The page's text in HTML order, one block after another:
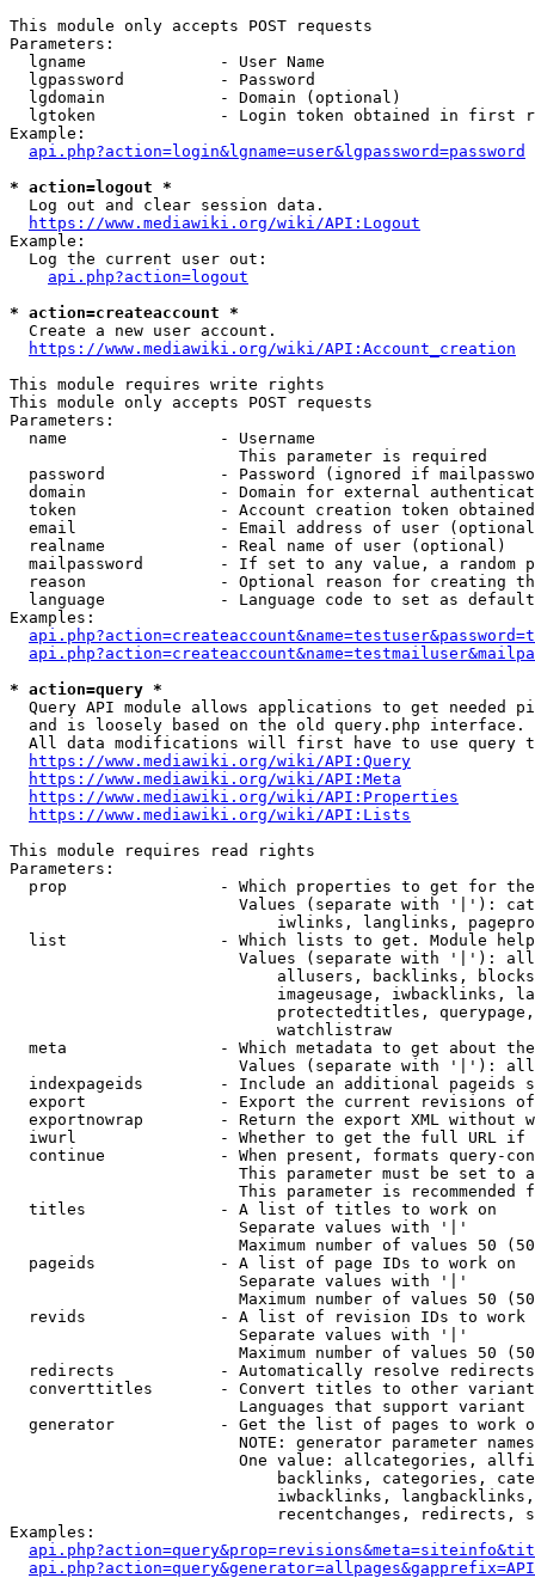
This module only accepts POST requests
Parameters:
  lgname              - User Name
  lgpassword          - Password
  lgdomain            - Domain (optional)
lgtoken             - Login token obtained in first
Example:
api.php?action=login&lgname=user&lgpassword=password
* action=logout *
  Log out and clear session data.
https://www.mediawiki.org/wiki/API:Logout
Example:
  Log the current user out:
api.php?action=logout
* action=createaccount *
  Create a new user account.
https://www.mediawiki.org/wiki/API:Account_creation
This module requires write rights
This module only accepts POST requests
Parameters:
  name                - Username
                        This parameter is required
password            - Password (ignored if
domain              - Domain for external
token               - Account creation token
email               - Email address of user
  realname            - Real name of user (optional)
mailpassword        - If set to any value, a random
reason              - Optional reason for creating
language            - Language code to set as
Examples:
* action=query *
Query API module allows applications to get needed
  and is loosely based on the old query.php interface.
All data modifications will first have to use query
https://www.mediawiki.org/wiki/API:Query
https://www.mediawiki.org/wiki/API:Meta
https://www.mediawiki.org/wiki/API:Properties
https://www.mediawiki.org/wiki/API:Lists
This module requires read rights
Parameters:
prop                - Which properties to get for
Values (separate with '|'):
iwlinks, langlinks,
list                - Which lists to get. Module
Values (separate with '|'):
allusers, backlinks,
imageusage, iwbacklinks,
protectedtitles,
                            watchlistraw
meta                - Which metadata to get about
Values (separate with '|'):
indexpageids        - Include an additional pageids
export              - Export the current revisions
exportnowrap        - Return the export XML without
iwurl               - Whether to get the full URL
continue            - When present, formats query-
This parameter must be set to
This parameter is recommended
  titles              - A list of titles to work on
                        Separate values with '|'
Maximum number of values 50
  pageids             - A list of page IDs to work on
                        Separate values with '|'
Maximum number of values 50
revids              - A list of revision IDs to work
                        Separate values with '|'
Maximum number of values 50
  redirects           - Automatically resolve redirects
converttitles       - Convert titles to other
Languages that support
generator           - Get the list of pages to work
NOTE: generator parameter
One value: allcategories,
backlinks, categories,
iwbacklinks,
recentchanges, redirects,
Examples: